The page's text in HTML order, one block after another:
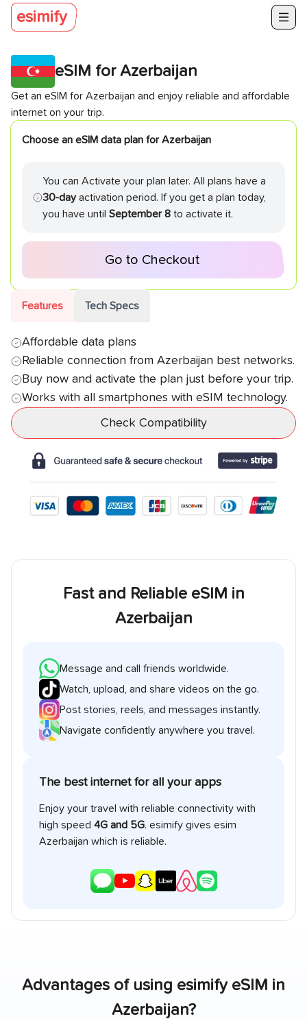
esimify
eSIM for Azerbaijan
Get an eSIM for Azerbaijan and enjoy reliable and affordable
internet on your trip.
Choose an eSIM data plan forAzerbaijan
You can Activate your plan later. All plans have a
30-day activation period. If you get a plan today,
you have until September 8 to activate it.
Go to Checkout
Features Tech Specs
Affordable data plans
Reliable connection from Azerbaijan best networks.
Buy now and activate the plan just before your trip.
Works with all smartphones with eSIM technology.
Check Compatibility
Fast and Reliable eSIM in
Azerbaijan
Message and call friends worldwide.
Watch, upload, and share videos on the go.
Post stories, reels, and messages instantly.
Navigate confidently anywhere you travel.
The best internet for all your apps
Enjoy your travel with reliable connectivity with
high speed 4G and 5G. esimify gives esim
Azerbaijan which is reliable.
Advantages of using esimify eSIM in
Azerbaijan?